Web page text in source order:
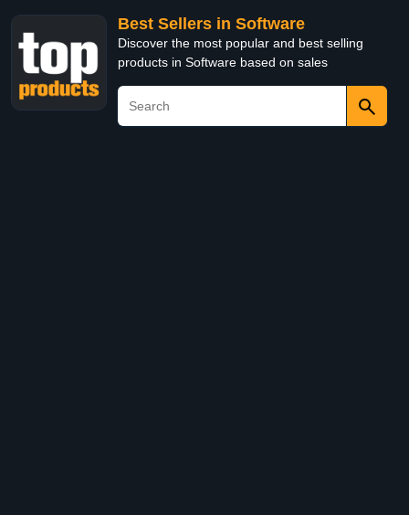
Best Sellers in Software
Discover the most popular and best selling
products in Software based on sales